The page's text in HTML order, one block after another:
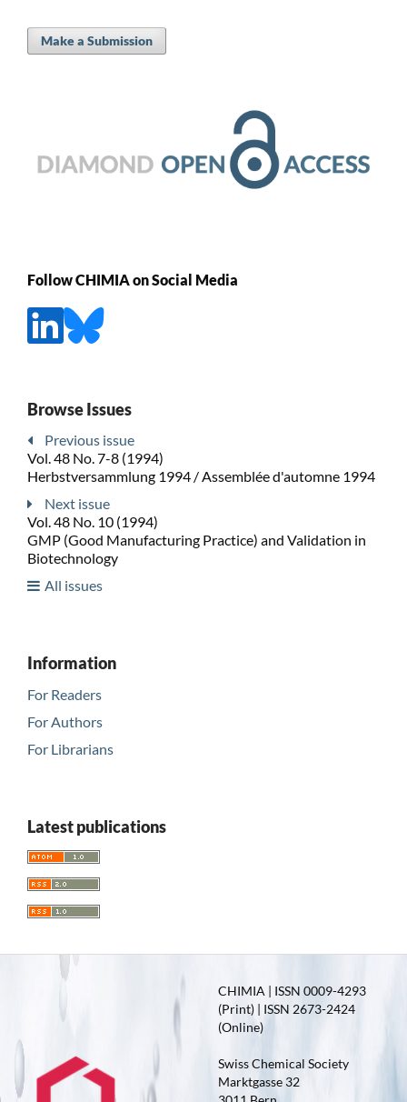
Make a Submission
Follow CHIMIA on Social Media
Browse Issues
Previous issue
Vol. 48 No. 7-8 (1994)
Herbstversammlung 1994 / Assemblée d'automne 1994
Next issue
Vol. 48 No. 10 (1994)
GMP (Good Manufacturing Practice) and Validation in
Biotechnology
All issues
Information
For Readers
For Authors
For Librarians
Latest publications
CHIMIA | ISSN 0009-4293
(Print) | ISSN 2673-2424
(Online)
Swiss Chemical Society
Marktgasse 32